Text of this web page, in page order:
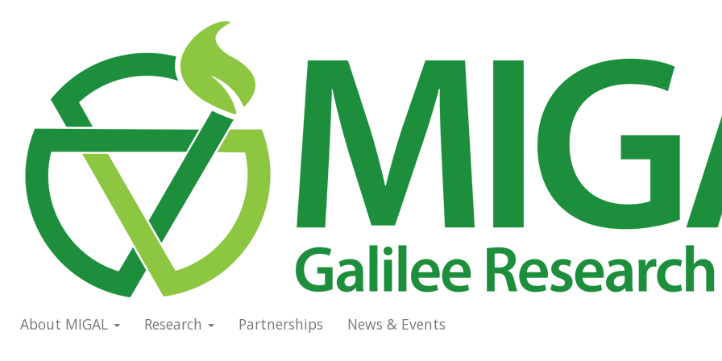
navigation
About MIGAL Research Partnerships News & Events